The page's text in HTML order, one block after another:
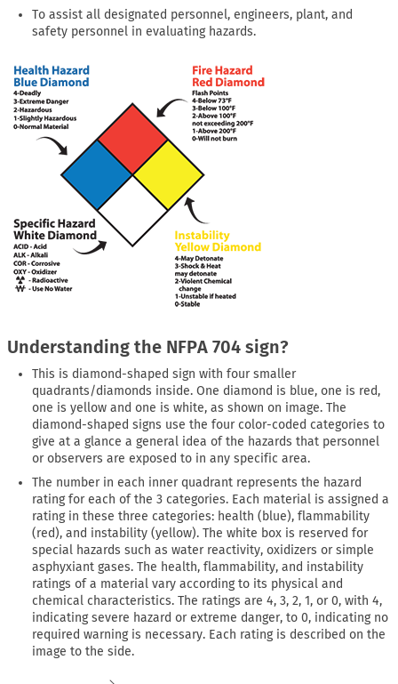
To assist all designated personnel, engineers, plant, and
safety personnel in evaluating hazards.
Understanding the NFPA 704 sign?
This is diamond-shaped sign with four smaller
quadrants/diamonds inside. One diamond is blue, one is red,
one is yellow and one is white, as shown on image. The
diamond-shaped signs use the four color-coded categories to
give at a glance a general idea of the hazards that personnel
or observers are exposed to in any specific area.
The number in each inner quadrant represents the hazard
rating for each of the 3 categories. Each material is assigned a
rating in these three categories: health (blue), flammability
(red), and instability (yellow). The white box is reserved for
special hazards such as water reactivity, oxidizers or simple
asphyxiant gases. The health, flammability, and instability
ratings of a material vary according to its physical and
chemical characteristics. The ratings are 4, 3, 2, 1, or 0, with 4,
indicating severe hazard or extreme danger, to 0, indicating no
required warning is necessary. Each rating is described on the
image to the side.